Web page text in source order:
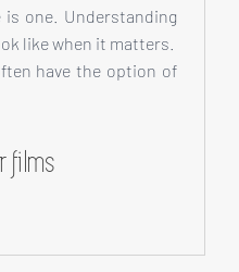
one. Understanding
like when it matters.
have the option of
films